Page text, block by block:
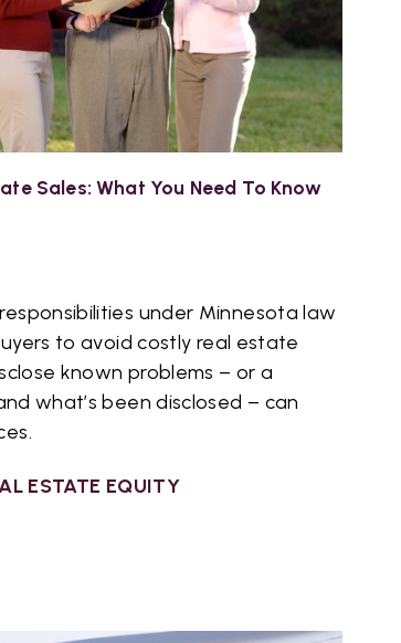
Sales: What You Need To Know
under Minnesota law
to avoid costly real estate
known problems – or a
what’s been disclosed – can
ESTATE EQUITY